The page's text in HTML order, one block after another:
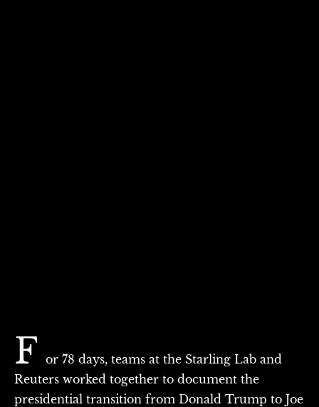
F or 78 days, teams at the Starling Lab and
Reuters worked together to document the
presidential transition from Donald Trump to Joe